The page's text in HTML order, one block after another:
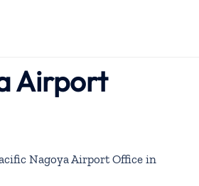
Airport
Nagoya Airport Office in